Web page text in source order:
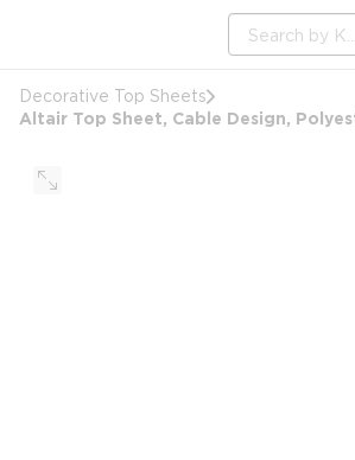
Site Search
Decorative Top Sheets